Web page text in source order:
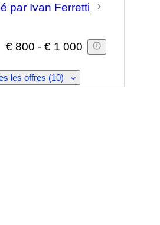
par Ivan Ferretti
€ 800 - € 1 000
les offres (10)